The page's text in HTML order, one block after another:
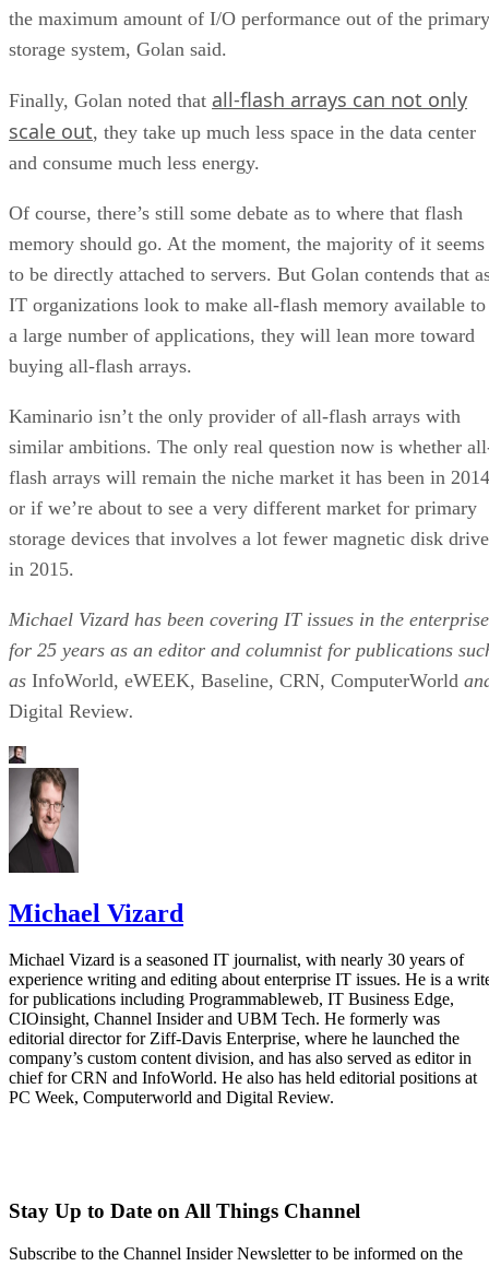
the maximum amount of I/O performance out of the primary
storage system, Golan said.
Finally, Golan noted that all-flash arrays can not only
scale out, they take up much less space in the data center
and consume much less energy.
Of course, there’s still some debate as to where that flash
memory should go. At the moment, the majority of it seems
to be directly attached to servers. But Golan contends that
IT organizations look to make all-flash memory available to
a large number of applications, they will lean more toward
buying all-flash arrays.
Kaminario isn’t the only provider of all-flash arrays with
similar ambitions. The only real question now is whether
flash arrays will remain the niche market it has been in
or if we’re about to see a very different market for primary
storage devices that involves a lot fewer magnetic disk
in 2015.
Michael Vizard has been covering IT issues in the enterprise
for 25 years as an editor and columnist for publications
as InfoWorld, eWEEK, Baseline, CRN, ComputerWorld
Digital Review.
Michael Vizard
Michael Vizard is a seasoned IT journalist, with nearly 30 years of
experience writing and editing about enterprise IT issues. He is a
for publications including Programmableweb, IT Business Edge,
CIOinsight, Channel Insider and UBM Tech. He formerly was
editorial director for Ziff-Davis Enterprise, where he launched the
company’s custom content division, and has also served as editor in
chief for CRN and InfoWorld. He also has held editorial positions at
PC Week, Computerworld and Digital Review.
Stay Up to Date on All Things Channel
Subscribe to the Channel Insider Newsletter to be informed on the